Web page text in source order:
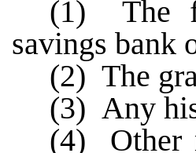
(1) The
savings bank
(2) The
(3) Any
(4) Other